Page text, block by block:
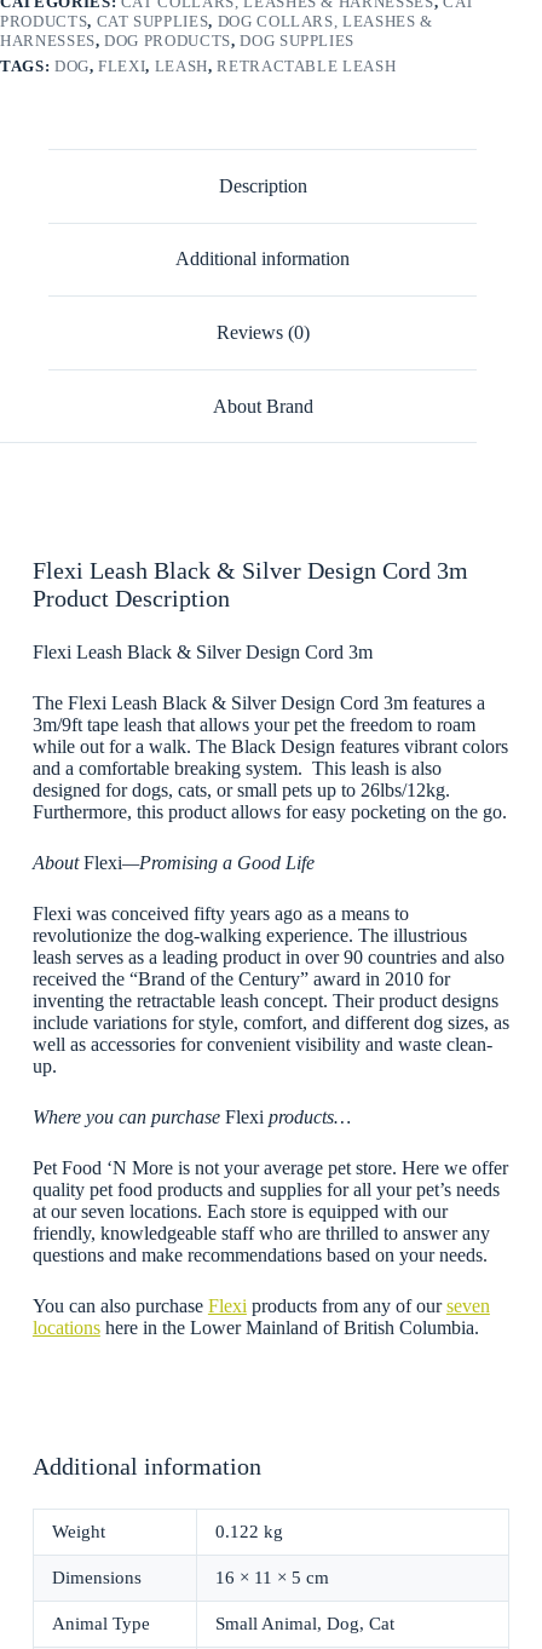
PRODUCTS, CAT SUPPLIES, DOG COLLARS, LEASHES &
HARNESSES,DOG PRODUCTS,DOG SUPPLIES
TAGS: DOG,FLEXI, LEASH,RETRACTABLE LEASH
Description
Additional information
Reviews (0)
About Brand
Flexi Leash Black & Silver Design Cord 3m
Product Description
Flexi Leash Black & Silver Design Cord 3m
The Flexi Leash Black & Silver Design Cord 3m features a
3m/9ft tape leash that allows your pet the freedom to roam
while out for a walk. The Black Design features vibrant colors
and a comfortable breaking system. This leash is also
designed for dogs, cats, or small pets up to 26lbs/12kg.
Furthermore, this product allows for easy pocketing on the go.
AboutFlexi—Promising a Good Life
Flexi was conceived fifty years ago as a means to
revolutionize the dog-walking experience. The illustrious
leash serves as a leading product in over 90 countries and also
received the “Brand of the Century” award in 2010 for
inventing the retractable leash concept. Their product designs
include variations for style, comfort, and different dog sizes, as
well as accessories for convenient visibility and waste clean-
up.
Where you can purchase Flexi products…
Pet Food ‘N More is not your average pet store. Here we offer
quality pet food products and supplies for all your pet’s needs
at our seven locations. Each store is equipped with our
friendly, knowledgeable staff who are thrilled to answer any
questions and make recommendations based on your needs.
You can also purchase Flexiproducts from any of ourseven
locationshere in the Lower Mainland of British Columbia.
Additional information
Weight 0.122 kg
Dimensions 16 × 11 × 5 cm
Animal Type Small Animal, Dog, Cat